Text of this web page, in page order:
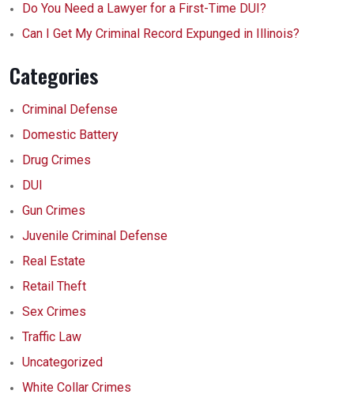
Do You Need a Lawyer for a First-Time DUI?
Can I Get My Criminal Record Expunged in Illinois?
Categories
Criminal Defense
Domestic Battery
Drug Crimes
DUI
Gun Crimes
Juvenile Criminal Defense
Real Estate
Retail Theft
Sex Crimes
Traffic Law
Uncategorized
White Collar Crimes